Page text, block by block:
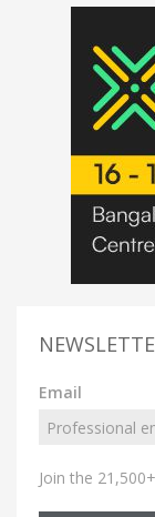
Email
Join the